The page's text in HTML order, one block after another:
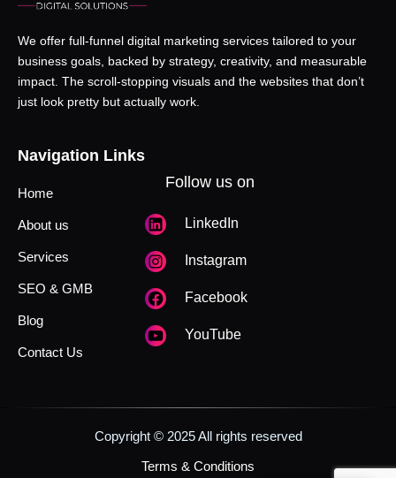
We offer full-funnel digital marketing services tailored to your
business goals, backed by strategy, creativity, and measurable
impact. The scroll-stopping visuals and the websites that don’t
just look pretty but actually work.
Navigation Links
Home
About us
Services
SEO & GMB
Blog
Contact Us
Follow us on
LinkedIn
Instagram
Facebook
YouTube
Copyright © 2025 All rights reserved
Terms & Conditions